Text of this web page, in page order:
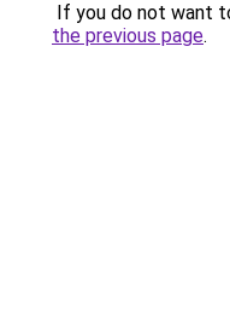
If you do not want
the previous page.